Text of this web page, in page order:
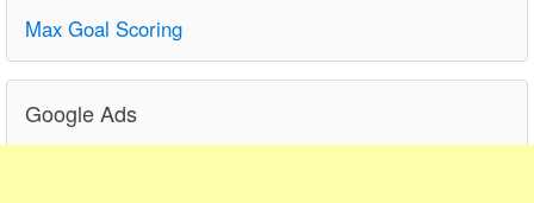
Max Goal Scoring
Google Ads